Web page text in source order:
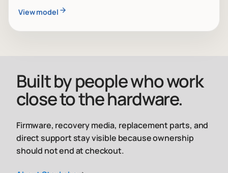
View model
Built by people who work
close to the hardware.
Firmware, recovery media, replacement parts, and
direct support stay visible because ownership
should not end at checkout.